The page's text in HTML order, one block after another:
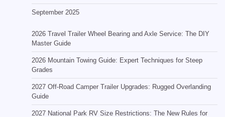
September 2025
2026 Travel Trailer Wheel Bearing and Axle Service: The DIY
Master Guide
2026 Mountain Towing Guide: Expert Techniques for Steep
Grades
2027 Off-Road Camper Trailer Upgrades: Rugged Overlanding
Guide
2027 National Park RV Size Restrictions: The New Rules for